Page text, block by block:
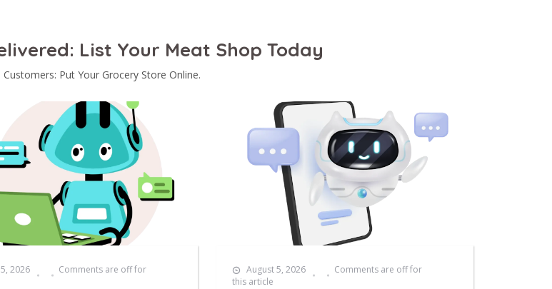
List Your Meat Shop Today
Customers: Put Your Grocery Store Online.
2026
Comments are off for
August 5, 2026
Comments are off for
this article